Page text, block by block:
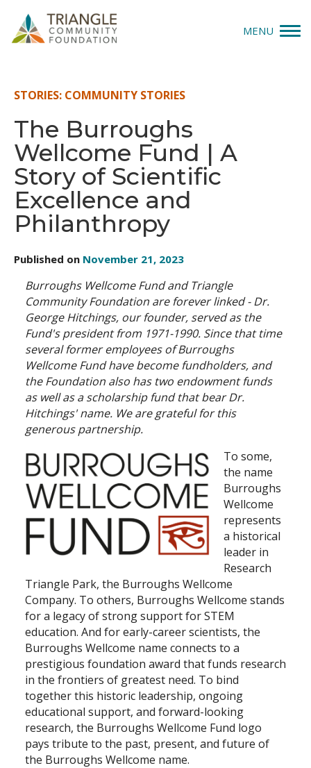
MENU
Explore
Our Impact
News & Insights
About Us
Donate
Search
STORIES: COMMUNITY STORIES
The Burroughs
Wellcome Fund | A
Story of Scientific
Excellence and
Philanthropy
Published on November 21, 2023
Burroughs Wellcome Fund and Triangle
Community Foundation are forever linked - Dr.
George Hitchings, our founder, served as the
Fund's president from 1971-1990. Since that time
several former employees of Burroughs
Wellcome Fund have become fundholders, and
the Foundation also has two endowment funds
as well as a scholarship fund that bear Dr.
Hitchings' name. We are grateful for this
generous partnership.
To some,
the name
Burroughs
Wellcome
represents
a historical
leader in
Research
Triangle Park, the Burroughs Wellcome
Company. To others, Burroughs Wellcome stands
for a legacy of strong support for STEM
education. And for early-career scientists, the
Burroughs Wellcome name connects to a
prestigious foundation award that funds research
in the frontiers of greatest need. To bind
together this historic leadership, ongoing
educational support, and forward-looking
research, the Burroughs Wellcome Fund logo
pays tribute to the past, present, and future of
the Burroughs Wellcome name.